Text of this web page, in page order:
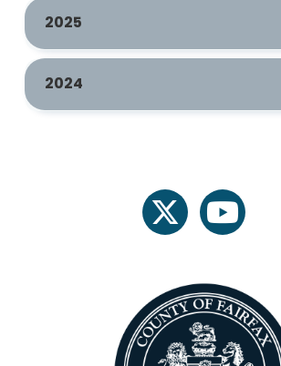
2025
2024
twitter youtube